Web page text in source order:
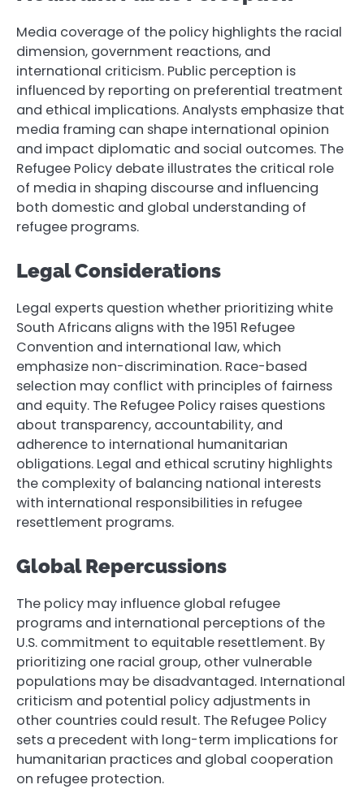
Media coverage of the policy highlights the racial
dimension, government reactions, and
international criticism. Public perception is
influenced by reporting on preferential treatment
and ethical implications. Analysts emphasize that
media framing can shape international opinion
and impact diplomatic and social outcomes. The
Refugee Policy debate illustrates the critical role
of media in shaping discourse and influencing
both domestic and global understanding of
refugee programs.
Legal Considerations
Legal experts question whether prioritizing white
South Africans aligns with the 1951 Refugee
Convention and international law, which
emphasize non-discrimination. Race-based
selection may conflict with principles of fairness
and equity. The Refugee Policy raises questions
about transparency, accountability, and
adherence to international humanitarian
obligations. Legal and ethical scrutiny highlights
the complexity of balancing national interests
with international responsibilities in refugee
resettlement programs.
Global Repercussions
The policy may influence global refugee
programs and international perceptions of the
U.S. commitment to equitable resettlement. By
prioritizing one racial group, other vulnerable
populations may be disadvantaged. International
criticism and potential policy adjustments in
other countries could result. The Refugee Policy
sets a precedent with long-term implications for
humanitarian practices and global cooperation
on refugee protection.